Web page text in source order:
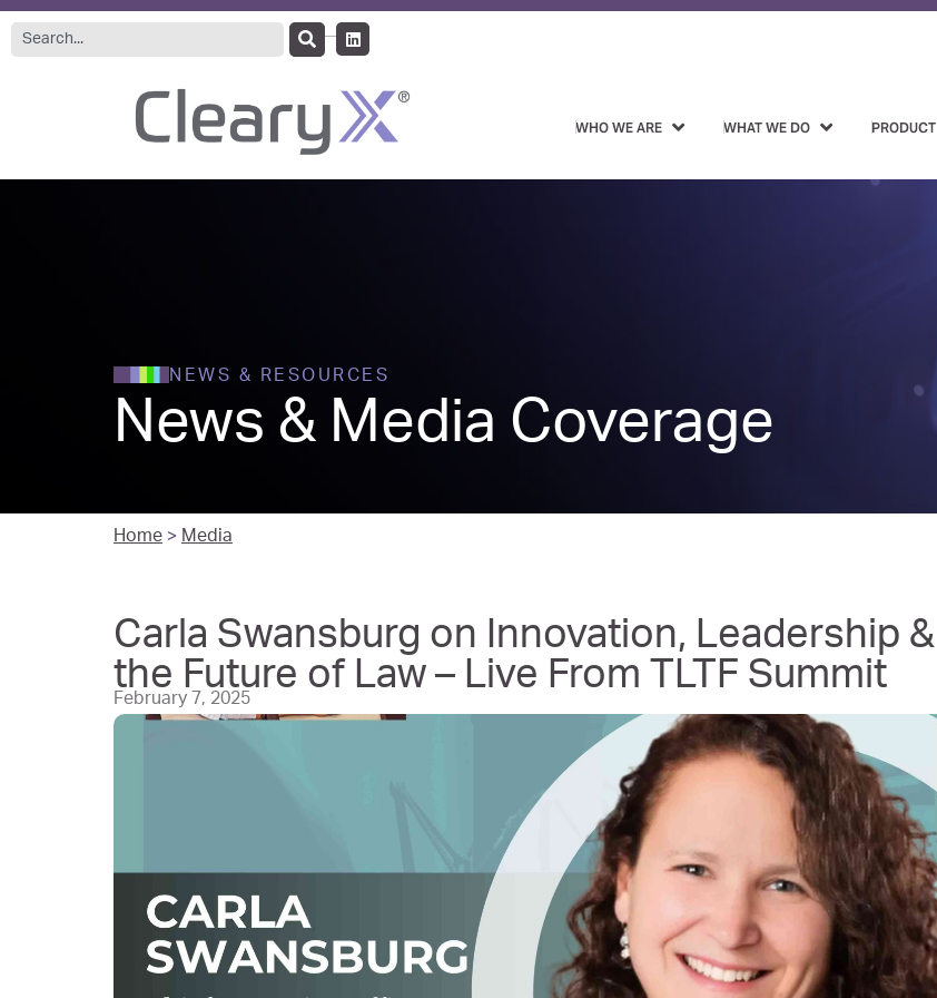
WHO WE ARE WHAT WE DO PRODUCT
NEWS & RESOURCES
News & Media Coverage
Home > Media
Carla Swansburg on Innovation, Leadership &
the Future of Law – Live From TLTF Summit
February 7, 2025